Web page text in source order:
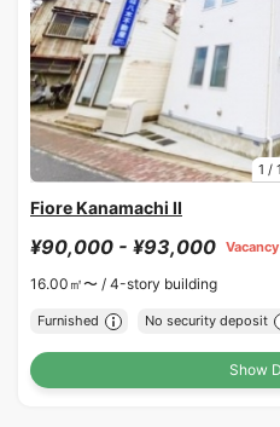
1 / 1
Fiore Kanamachi II
¥90,000 - ¥93,000 Vacancy
16.00㎡〜 / 4-story building
Furnished No security deposit
Show